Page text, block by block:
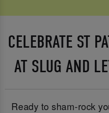
CELEBRATE ST
AT SLUG AND
Ready to sham-rock